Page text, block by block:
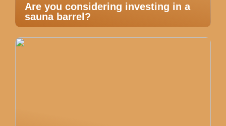
Are you considering investing in a
sauna barrel?